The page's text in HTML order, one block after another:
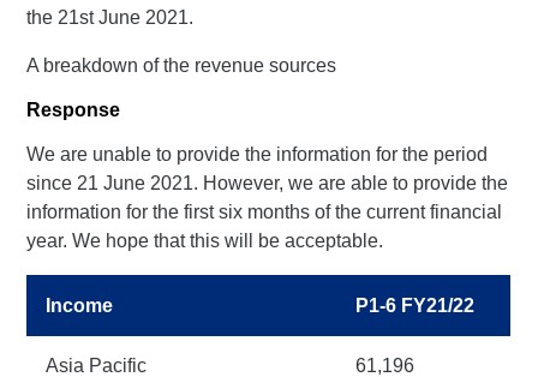
the 21st June 2021.
A breakdown of the revenue sources
Response
We are unable to provide the information for the period
since 21 June 2021. However, we are able to provide the
information for the first six months of the current financial
year. We hope that this will be acceptable.
Income P1-6 FY21/22
Asia Pacific 61,196